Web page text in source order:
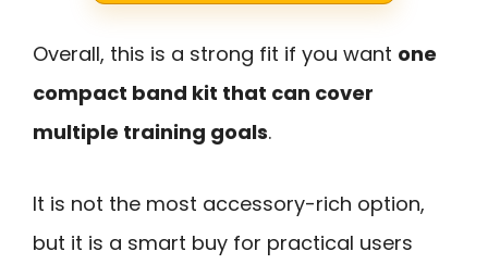
Overall, this is a strong fit if you want one
compact band kit that can cover
multiple training goals.
It is not the most accessory-rich option,
but it is a smart buy for practical users